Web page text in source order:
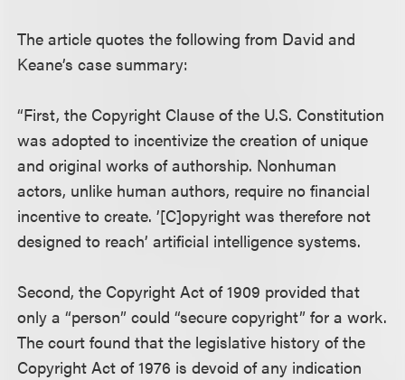
The article quotes the following from David and
Keane’s case summary:
“First, the Copyright Clause of the U.S. Constitution
was adopted to incentivize the creation of unique
and original works of authorship. Nonhuman
actors, unlike human authors, require no financial
incentive to create. ’[C]opyright was therefore not
designed to reach’ artificial intelligence systems.
Second, the Copyright Act of 1909 provided that
only a “person” could “secure copyright” for a work.
The court found that the legislative history of the
Copyright Act of 1976 is devoid of any indication